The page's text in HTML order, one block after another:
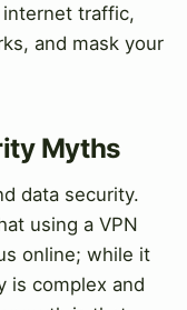
internet traffic,
and mask your
Myths
data security.
using a VPN
online; while it
is complex and